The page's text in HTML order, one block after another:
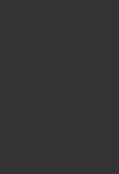
Williams Yoga Vario Sneaker